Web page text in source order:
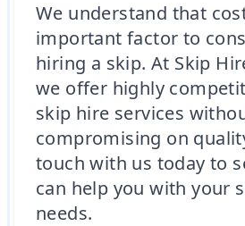
We understand that
important factor to
hiring a skip. At Skip
we offer highly
skip hire services
compromising on
touch with us today to
can help you with your
needs.